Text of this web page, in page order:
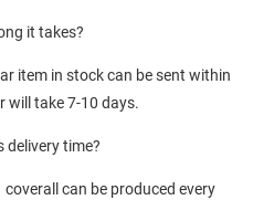
it takes?
item in stock can be sent within
will take 7-10 days.
delivery time?
can be produced every